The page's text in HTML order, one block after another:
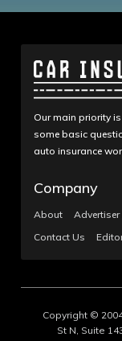
Our main priority
some basic
auto insurance
Company
About
Contact Us
Copyright ©
St N, Suite